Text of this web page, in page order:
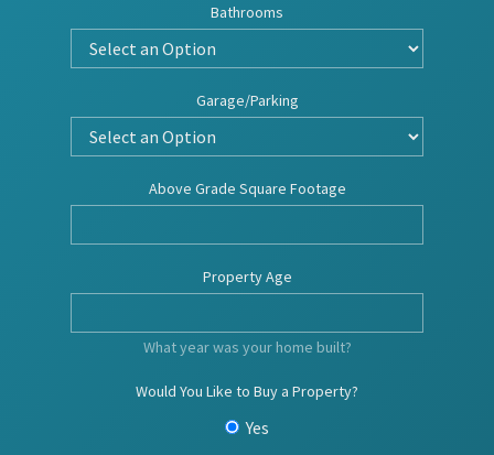
Bathrooms
Garage/Parking
Above Grade Square Footage
Property Age
What year was your home built?
Would You Like to Buy a Property?
Yes